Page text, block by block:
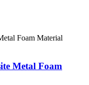
Metal Foam